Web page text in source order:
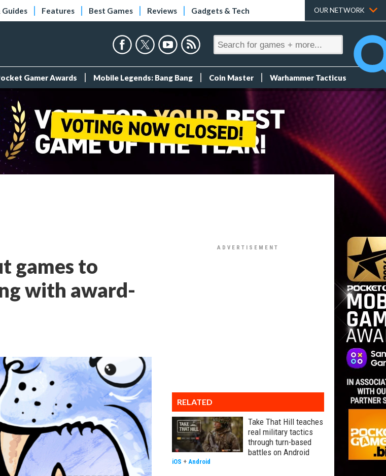
Guides Features Best Games Reviews Gadgets & Tech OUR NETWORK
Gamer Awards Mobile Legends: Bang Bang Coin Master Warhammer Tacticus
games to
with award-
RELATED
Take That Hill teaches
real military tactics
through turn-based
battles on Android
iOS + Android